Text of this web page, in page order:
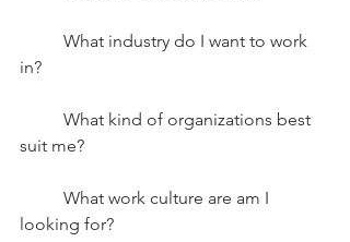
What industry do I want to work
in?
What kind of organizations best
suit me?
What work culture are am I
looking for?